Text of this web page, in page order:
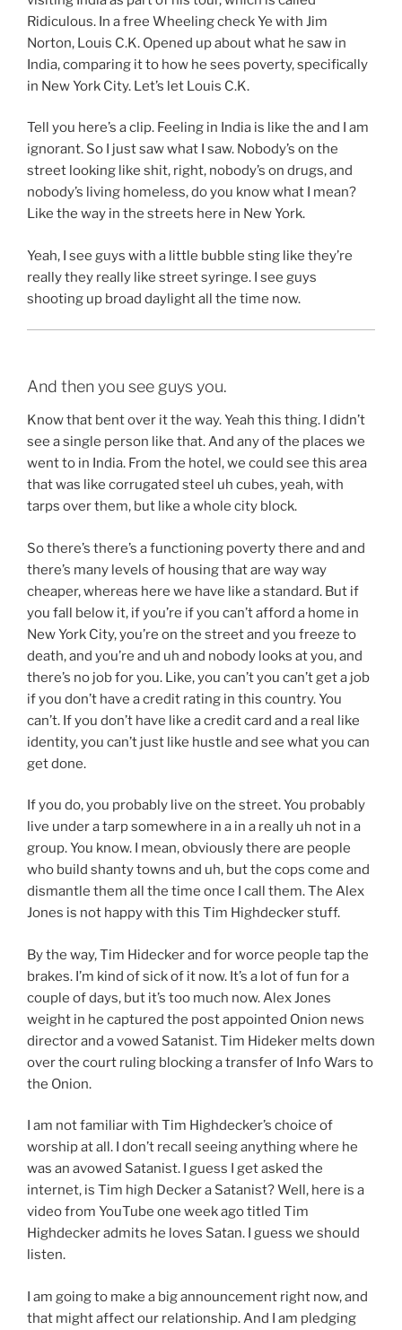
Ridiculous. In a free Wheeling check Ye with Jim
Norton, Louis C.K. Opened up about what he saw in
India, comparing it to how he sees poverty, specifically
in New York City. Let’s let Louis C.K.
Tell you here’s a clip. Feeling in India is like the and I am
ignorant. So I just saw what I saw. Nobody’s on the
street looking like shit, right, nobody’s on drugs, and
nobody’s living homeless, do you know what I mean?
Like the way in the streets here in New York.
Yeah, I see guys with a little bubble sting like they’re
really they really like street syringe. I see guys
shooting up broad daylight all the time now.
And then you see guys you.
Know that bent over it the way. Yeah this thing. I didn’t
see a single person like that. And any of the places we
went to in India. From the hotel, we could see this area
that was like corrugated steel uh cubes, yeah, with
tarps over them, but like a whole city block.
So there’s there’s a functioning poverty there and and
there’s many levels of housing that are way way
cheaper, whereas here we have like a standard. But if
you fall below it, if you’re if you can’t afford a home in
New York City, you’re on the street and you freeze to
death, and you’re and uh and nobody looks at you, and
there’s no job for you. Like, you can’t you can’t get a job
if you don’t have a credit rating in this country. You
can’t. If you don’t have like a credit card and a real like
identity, you can’t just like hustle and see what you can
get done.
If you do, you probably live on the street. You probably
live under a tarp somewhere in a in a really uh not in a
group. You know. I mean, obviously there are people
who build shanty towns and uh, but the cops come and
dismantle them all the time once I call them. The Alex
Jones is not happy with this Tim Highdecker stuff.
By the way, Tim Hidecker and for worce people tap the
brakes. I’m kind of sick of it now. It’s a lot of fun for a
couple of days, but it’s too much now. Alex Jones
weight in he captured the post appointed Onion news
director and a vowed Satanist. Tim Hideker melts down
over the court ruling blocking a transfer of Info Wars to
the Onion.
I am not familiar with Tim Highdecker’s choice of
worship at all. I don’t recall seeing anything where he
was an avowed Satanist. I guess I get asked the
internet, is Tim high Decker a Satanist? Well, here is a
video from YouTube one week ago titled Tim
Highdecker admits he loves Satan. I guess we should
listen.
I am going to make a big announcement right now, and
that might affect our relationship. And I am pledging